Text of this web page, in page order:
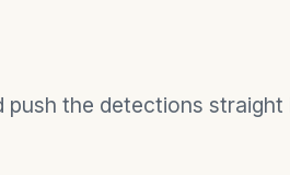
push the detections straight